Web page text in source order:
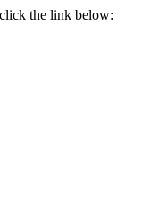
the link below: